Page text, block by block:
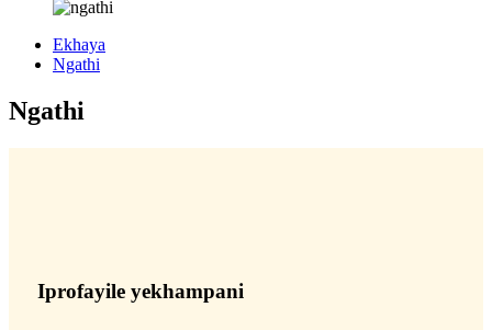
Ekhaya
Ngathi
Ngathi
Iprofayile yekhampani